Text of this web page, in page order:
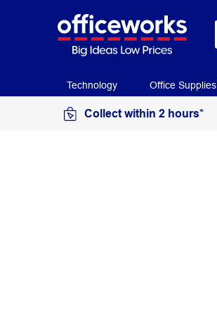
Technology Office Supplies
Collect within 2 hours*